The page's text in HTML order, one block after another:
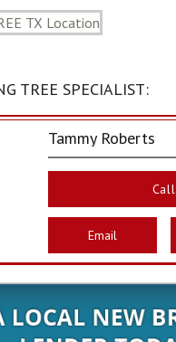
TREE SPECIALIST:
Tammy Roberts
Call
Email